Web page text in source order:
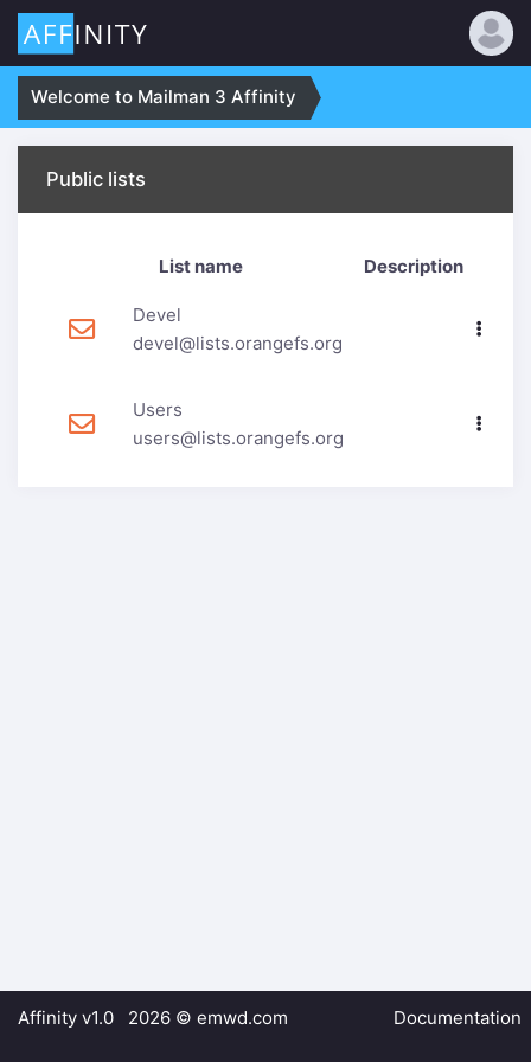
Welcome to Mailman 3 Affinity
Public lists
List name Description
Devel
devel@lists.orangefs.org
Users
users@lists.orangefs.org
Affinity v1.0 2026 © emwd.com Documentation